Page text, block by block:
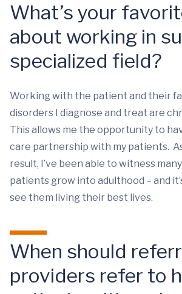
What’s your
about working in
specialized field?
Working with the patient and their
disorders I diagnose and treat are
This allows me the opportunity to
care partnership with my patients.
result, I’ve been able to witness
patients grow into adulthood – and
see them living their best lives.
When should
providers refer to